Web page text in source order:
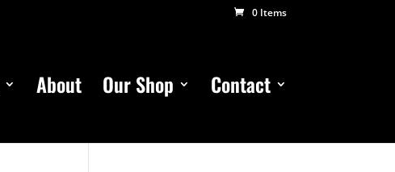
0 Items
About Our Shop Contact